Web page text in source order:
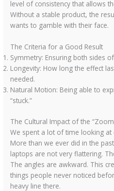
level of consistency that allows
Without a stable product, the
wants to gamble with their face.
The Criteria for a Good Result
Symmetry: Ensuring both sides
Longevity: How long the effect
needed.
Natural Motion: Being able to
“stuck.”
The Cultural Impact of the
We spent a lot of time looking
More than we ever did in the
laptops are not very flattering.
The angles are awkward. This
things people never noticed
heavy line there.